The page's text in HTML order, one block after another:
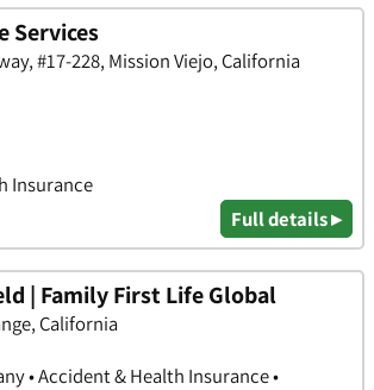
Services
#17-228, Mission Viejo, California
Insurance
Full details ▸
| Family First Life Global
California
• Accident & Health Insurance •